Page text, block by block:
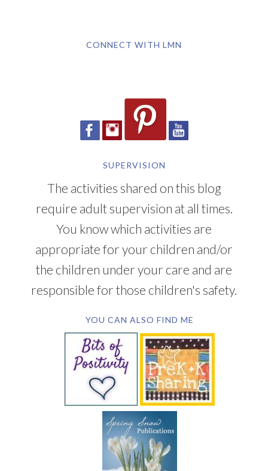
CONNECT WITH LMN
SUPERVISION
The activities shared on this blog
require adult supervision at all times.
You know which activities are
appropriate for your children and/or
the children under your care and are
responsible for those children's safety.
YOU CAN ALSO FIND ME